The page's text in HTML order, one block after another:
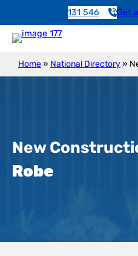
131 546 Get
Home» National Directory»
New
Robe